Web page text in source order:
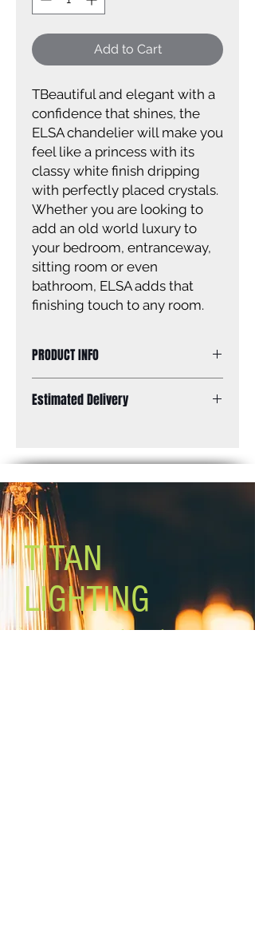
Add to Cart
TBeautiful and elegant with a
confidence that shines, the
ELSA chandelier will make you
feel like a princess with its
classy white finish dripping
with perfectly placed crystals.
Whether you are looking to
add an old world luxury to
your bedroom, entranceway,
sitting room or even
bathroom, ELSA adds that
finishing touch to any room.
PRODUCT INFO
Finish: white Crystal accents
length
Chain: 5’ Cord: 6’
Estimated Delivery
TITAN
LIGHTING
Lighting the world one light at a